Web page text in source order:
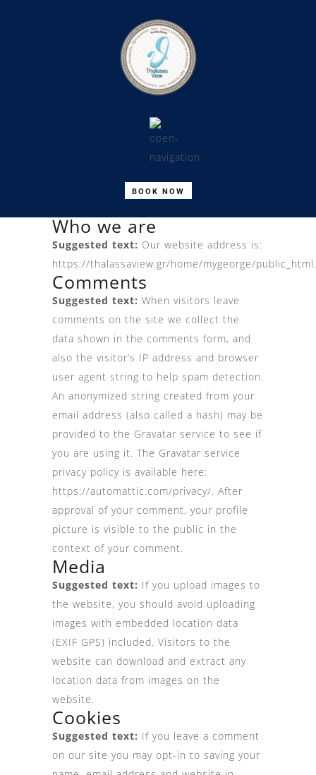
BOOK NOW
Who we are
Suggested text: Our website address is:
https://thalassaview.gr/home/mygeorge/public_html.
Comments
Suggested text: When visitors leave
comments on the site we collect the
data shown in the comments form, and
also the visitor’s IP address and browser
user agent string to help spam detection.
An anonymized string created from your
email address (also called a hash) may be
provided to the Gravatar service to see if
you are using it. The Gravatar service
privacy policy is available here:
https://automattic.com/privacy/. After
approval of your comment, your profile
picture is visible to the public in the
context of your comment.
Media
Suggested text: If you upload images to
the website, you should avoid uploading
images with embedded location data
(EXIF GPS) included. Visitors to the
website can download and extract any
location data from images on the
website.
Cookies
Suggested text: If you leave a comment
on our site you may opt-in to saving your